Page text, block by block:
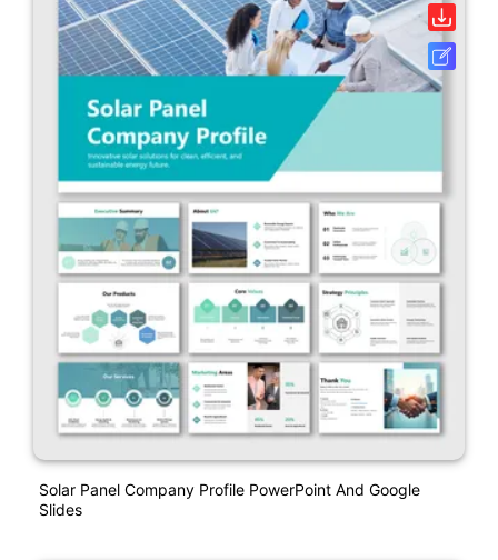
Solar Panel Company Profile PowerPoint And Google
Slides